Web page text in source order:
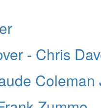
- Chris
Coleman